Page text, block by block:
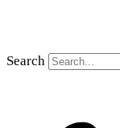
Search